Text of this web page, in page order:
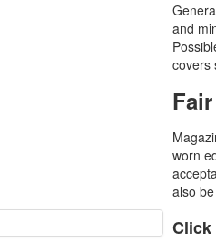
and
covers
Fair
worn
also
Click